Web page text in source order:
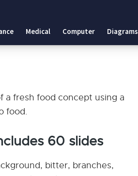
Medical Computer Diagrams
a fresh food concept using a
food.
60 slides
bitter, branches,